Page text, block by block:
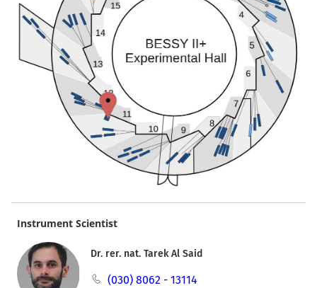
Instrument Scientist
Dr. rer. nat. Tarek Al Said
(030) 8062 - 13114